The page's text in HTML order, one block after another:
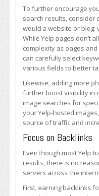
To further encourage
search results, consider
would a website or blog:
While Yelp pages don’t
complexity as pages
can carefully select
various fields to better
Likewise, adding more
further boost visibility in
image searches for
your Yelp-hosted
source of traffic and
Focus on Backlinks
Even though most Yelp
results, there is no
servers across the
First, earning backlinks